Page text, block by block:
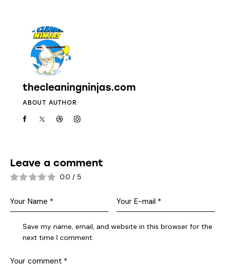
thecleaningninjas.com
ABOUT AUTHOR
Leave a comment
0.0 / 5
Save my name, email, and website in this browser for the
next time I comment.